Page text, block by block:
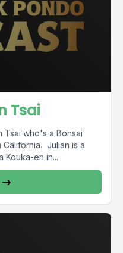
Tsai
Tsai who's a Bonsai
Julian is a
Kouka-en in...